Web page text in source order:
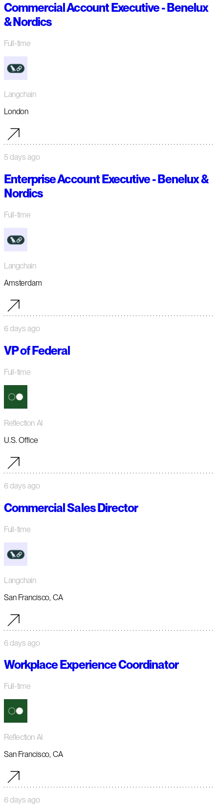
Commercial Account Executive - Benelux
& Nordics
Full-time
Langchain
London
5 days ago
Enterprise Account Executive - Benelux &
Nordics
Full-time
Langchain
Amsterdam
6 days ago
VP of Federal
Full-time
Reflection AI
U.S. Office
6 days ago
Commercial Sales Director
Full-time
Langchain
San Francisco, CA
6 days ago
Workplace Experience Coordinator
Full-time
Reflection AI
San Francisco, CA
6 days ago